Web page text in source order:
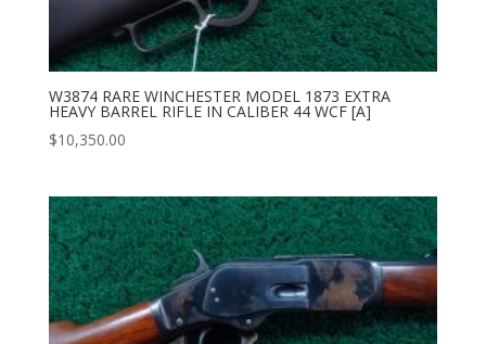
W3874 RARE WINCHESTER MODEL 1873 EXTRA
HEAVY BARREL RIFLE IN CALIBER 44 WCF [A]
$10,350.00